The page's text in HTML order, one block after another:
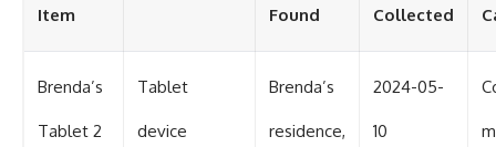
Item Found Collected
Brenda’s
Tablet 2
Tablet
device
Brenda’s
residence,
2024-05-
10